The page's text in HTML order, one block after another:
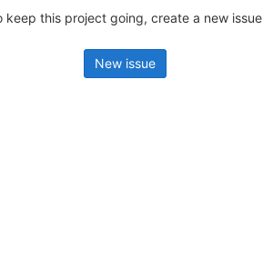
keep this project going, create a new issue
New issue